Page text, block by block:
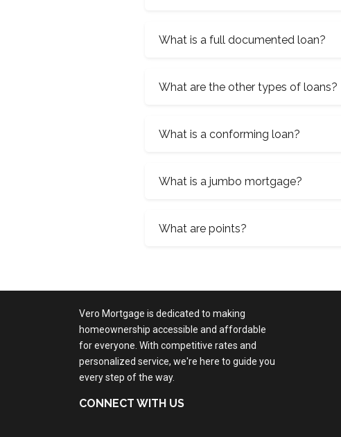
What is a full documented loan?
What are the other types of loans?
What is a conforming loan?
What is a jumbo mortgage?
What are points?
Vero Mortgage is dedicated to making
homeownership accessible and affordable
for everyone. With competitive rates and
personalized service, we're here to guide you
every step of the way.
CONNECT WITH US